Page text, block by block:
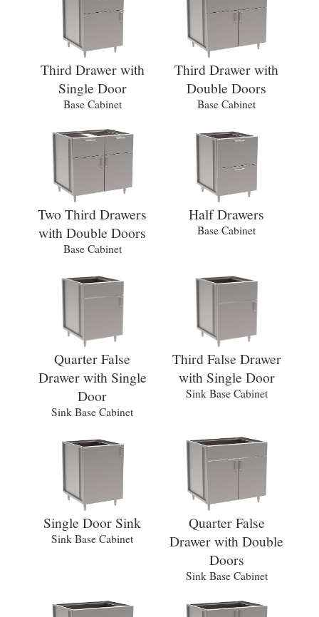
Third Drawer with
Single Door
Base Cabinet
Third Drawer with
Double Doors
Base Cabinet
Two Third Drawers
with Double Doors
Base Cabinet
Half Drawers
Base Cabinet
Quarter False
Drawer with Single
Door
Sink Base Cabinet
Third False Drawer
with Single Door
Sink Base Cabinet
Single Door Sink
Sink Base Cabinet
Quarter False
Drawer with Double
Doors
Sink Base Cabinet